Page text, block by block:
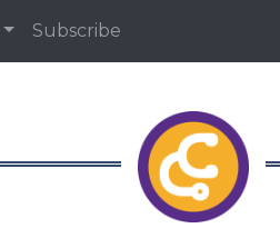
Subscribe